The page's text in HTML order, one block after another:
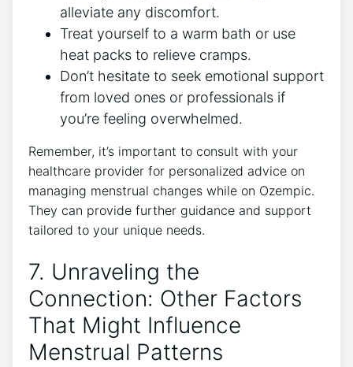
alleviate any discomfort.
Treat yourself to a warm bath or use
heat packs to relieve cramps.
Don’t hesitate to seek emotional support
from loved ones or professionals if
you’re feeling overwhelmed.
Remember, it’s important to consult with your
healthcare provider for personalized advice on
managing menstrual changes while on Ozempic.
They can provide further guidance and support
tailored to your unique needs.
7. Unraveling the
Connection: Other Factors
That Might Influence
Menstrual Patterns